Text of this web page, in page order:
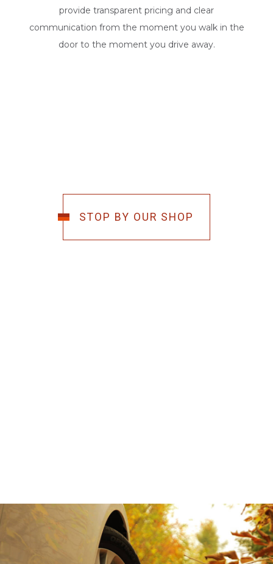
provide transparent pricing and clear
communication from the moment you walk in the
door to the moment you drive away.
STOP BY OUR SHOP